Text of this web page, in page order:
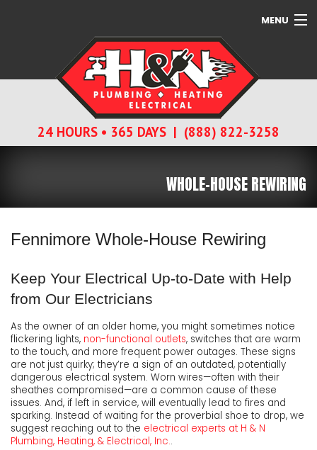
MENU
SERVICES
24 HOURS • 365 DAYS | (888) 822-3258
WHOLE-HOUSE REWIRING
Fennimore Whole-House Rewiring
Keep Your Electrical Up-to-Date with Help
from Our Electricians
As the owner of an older home, you might sometimes notice
flickering lights, non-functional outlets, switches that are warm
to the touch, and more frequent power outages. These signs
are not just quirky; they’re a sign of an outdated, potentially
dangerous electrical system. Worn wires—often with their
sheathes compromised—are a common cause of these
issues. And, if left in service, will eventually lead to fires and
sparking. Instead of waiting for the proverbial shoe to drop, we
suggest reaching out to the electrical experts at H & N
Plumbing, Heating, & Electrical, Inc..